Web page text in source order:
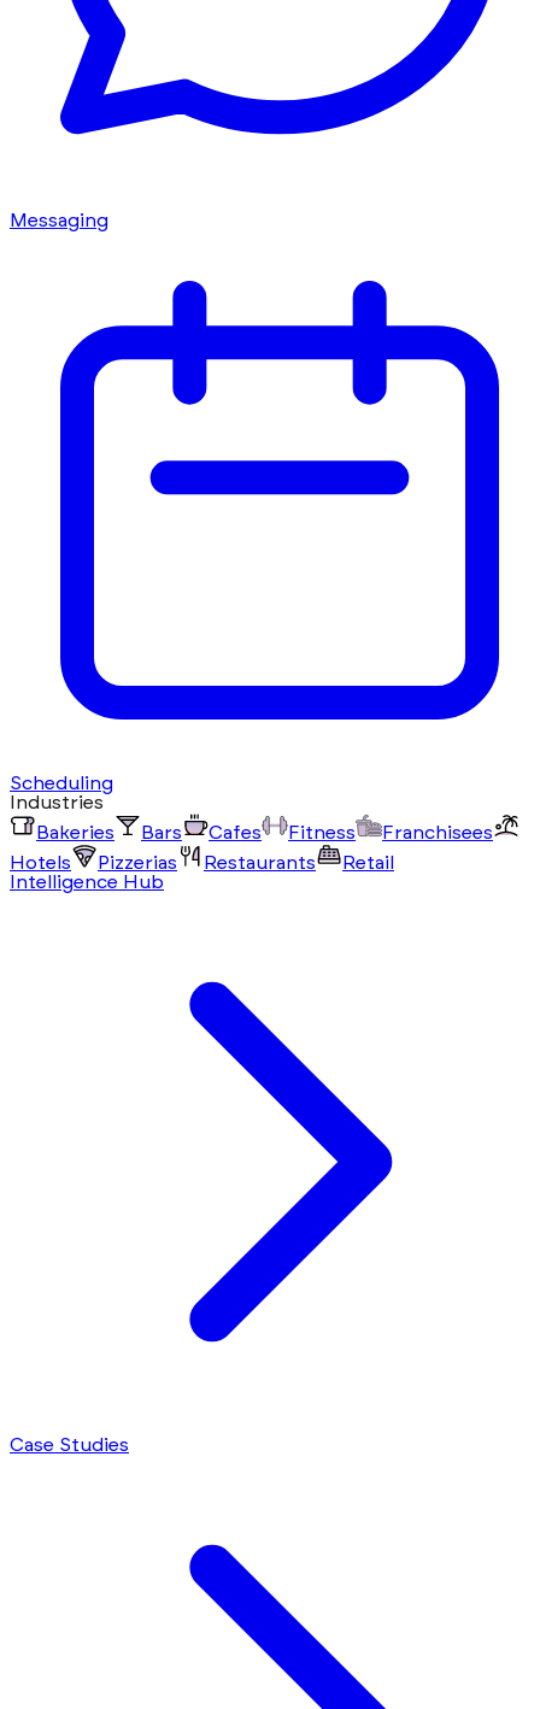
Messaging
Scheduling
Industries
Bakeries
Bars Cafes Fitness
Franchisees
Hotels
Pizzerias Restaurants
Retail
Intelligence Hub
Case Studies